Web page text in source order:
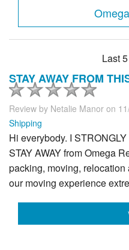
Last
STAY AWAY FROM
Review by Netalie Manor on
Shipping
Hi everybody. I
STAY AWAY from Omega
packing, moving,
our moving experience